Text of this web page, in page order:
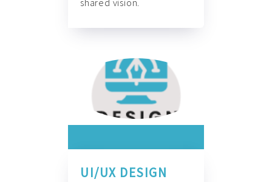
shared vision.
UI/UX DESIGN